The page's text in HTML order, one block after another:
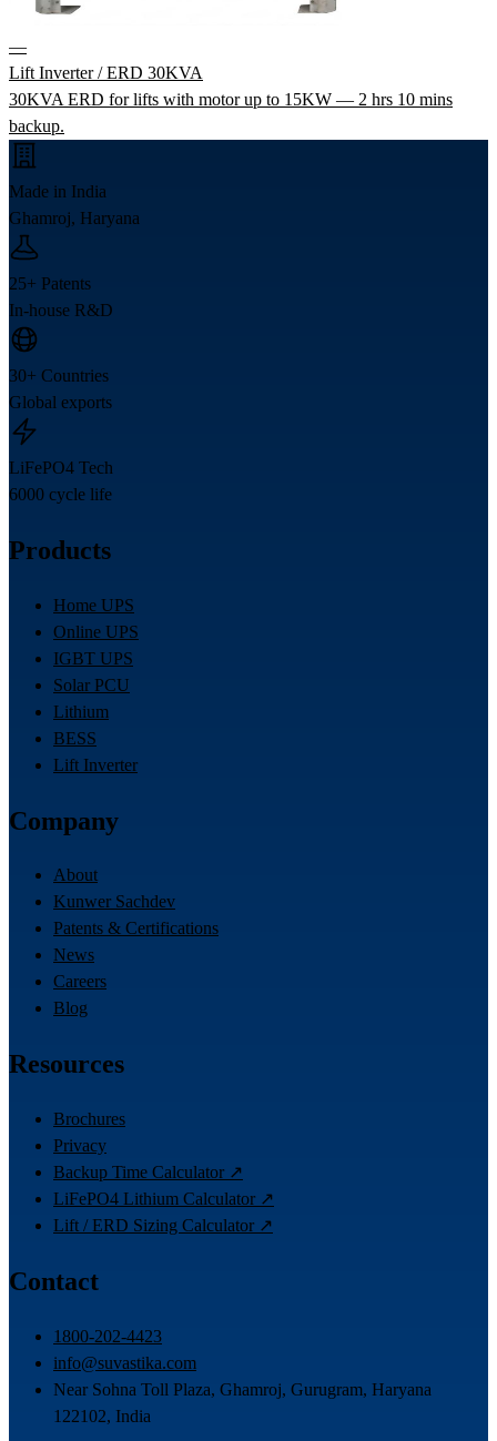
—
Lift Inverter / ERD 30KVA
30KVA ERD for lifts with motor up to 15KW — 2 hrs 10 mins
backup.
Made in India
Ghamroj, Haryana
25+ Patents
In-house R&D
30+ Countries
Global exports
LiFePO4 Tech
6000 cycle life
Products
Home UPS
Online UPS
IGBT UPS
Solar PCU
Lithium
BESS
Lift Inverter
Company
About
Kunwer Sachdev
Patents & Certifications
News
Careers
Blog
Resources
Brochures
Privacy
Backup Time Calculator ↗
LiFePO4 Lithium Calculator ↗
Lift / ERD Sizing Calculator ↗
Contact
1800-202-4423
info@suvastika.com
Near Sohna Toll Plaza, Ghamroj, Gurugram, Haryana
122102, India